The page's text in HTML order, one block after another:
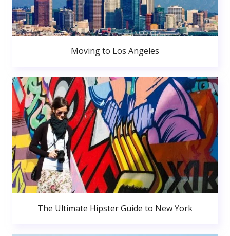
Moving to Los Angeles
The Ultimate Hipster Guide to New York